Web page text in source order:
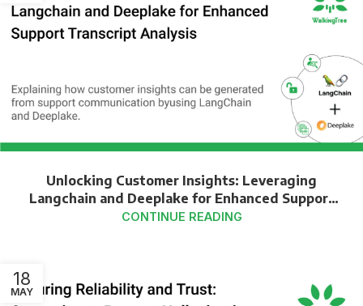
Unlocking Customer Insights: Leveraging
Langchain and Deeplake for Enhanced Support
Transcript Analysis
CONTINUE READING
18
MAY